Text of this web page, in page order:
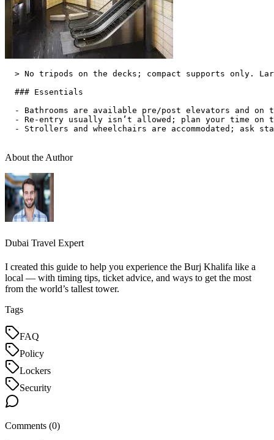
> No tripods on the decks; compact supports only.
  ### Essentials
- Bathrooms are available pre/post elevators and
- Re‑entry usually isn’t allowed; plan your time
- Strollers and wheelchairs are accommodated; ask
About the Author
Dubai Travel Expert
I created this guide to help you experience the Burj Khalifa like a
local — with timing tips, ticket advice, and ways to get the most
from the world’s tallest tower.
Tags
FAQ
Policy
Lockers
Security
Comments (0)